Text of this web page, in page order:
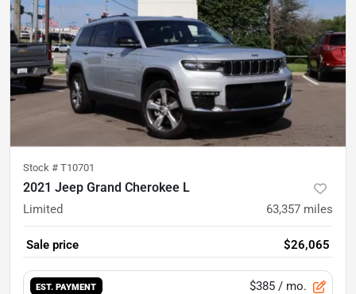
Stock # T10701
2021 Jeep Grand Cherokee L
Limited 63,357 miles
Sale price $26,065
EST. PAYMENT $385 / mo.